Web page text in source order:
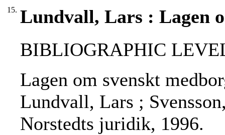
15. Lundvall, Lars : Lagen
BIBLIOGRAPHIC
Lagen om svenskt
Lundvall, Lars ;
Norstedts juridik, 1996.